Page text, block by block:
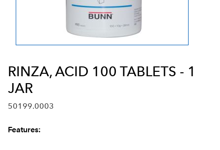
RINZA, ACID 100 TABLETS - 1
JAR
50199.0003
Features: